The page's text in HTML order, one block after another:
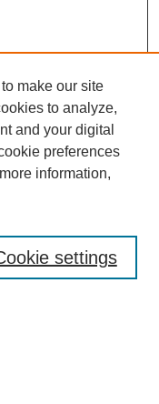
make our site
to analyze,
and your digital
preferences
information,
settings